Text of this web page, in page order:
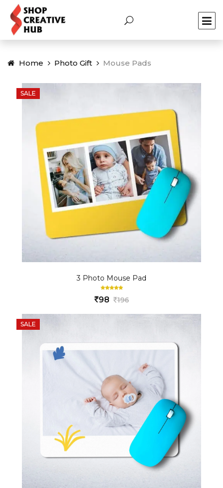
Home Photo Gift Mouse Pads
SALE
3 Photo Mouse Pad
98 196
SALE